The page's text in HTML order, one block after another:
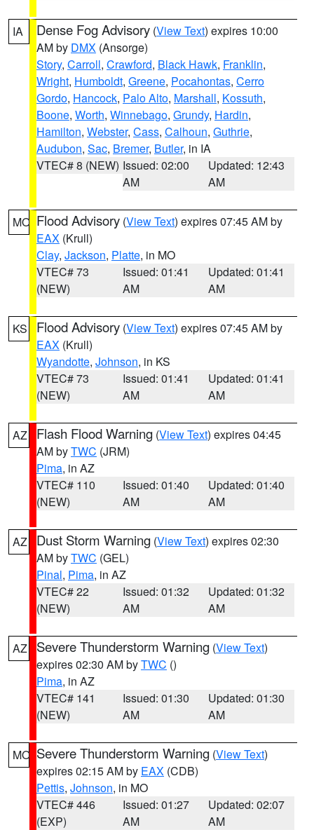
IA Dense Fog Advisory (View Text) expires 10:00
AM by DMX (Ansorge)
Story, Carroll, Crawford, Black Hawk, Franklin,
Wright, Humboldt, Greene, Pocahontas, Cerro
Gordo, Hancock, Palo Alto, Marshall, Kossuth,
Boone, Worth, Winnebago, Grundy, Hardin,
Hamilton, Webster, Cass, Calhoun, Guthrie,
Audubon, Sac, Bremer, Butler, in IA
VTEC# 8 (NEW) Issued: 02:00
AM
Updated: 12:43
AM
MO Flood Advisory (View Text) expires 07:45 AM by
EAX (Krull)
Clay, Jackson, Platte, in MO
VTEC# 73
(NEW)
Issued: 01:41
AM
Updated: 01:41
AM
KS Flood Advisory (View Text) expires 07:45 AM by
EAX (Krull)
Wyandotte, Johnson, in KS
VTEC# 73
(NEW)
Issued: 01:41
AM
Updated: 01:41
AM
AZ Flash Flood Warning (View Text) expires 04:45
AM byTWC (JRM)
Pima, in AZ
VTEC# 110
(NEW)
Issued: 01:40
AM
Updated: 01:40
AM
AZ Dust Storm Warning (View Text) expires 02:30
AM byTWC (GEL)
Pinal, Pima, in AZ
VTEC# 22
(NEW)
Issued: 01:32
AM
Updated: 01:32
AM
AZ Severe Thunderstorm Warning (View Text)
expires 02:30 AM byTWC ()
Pima, in AZ
VTEC# 141
(NEW)
Issued: 01:30
AM
Updated: 01:30
AM
MO Severe Thunderstorm Warning (View Text)
expires 02:15 AM by EAX (CDB)
Pettis, Johnson, in MO
VTEC# 446
(EXP)
Issued: 01:27
AM
Updated: 02:07
AM